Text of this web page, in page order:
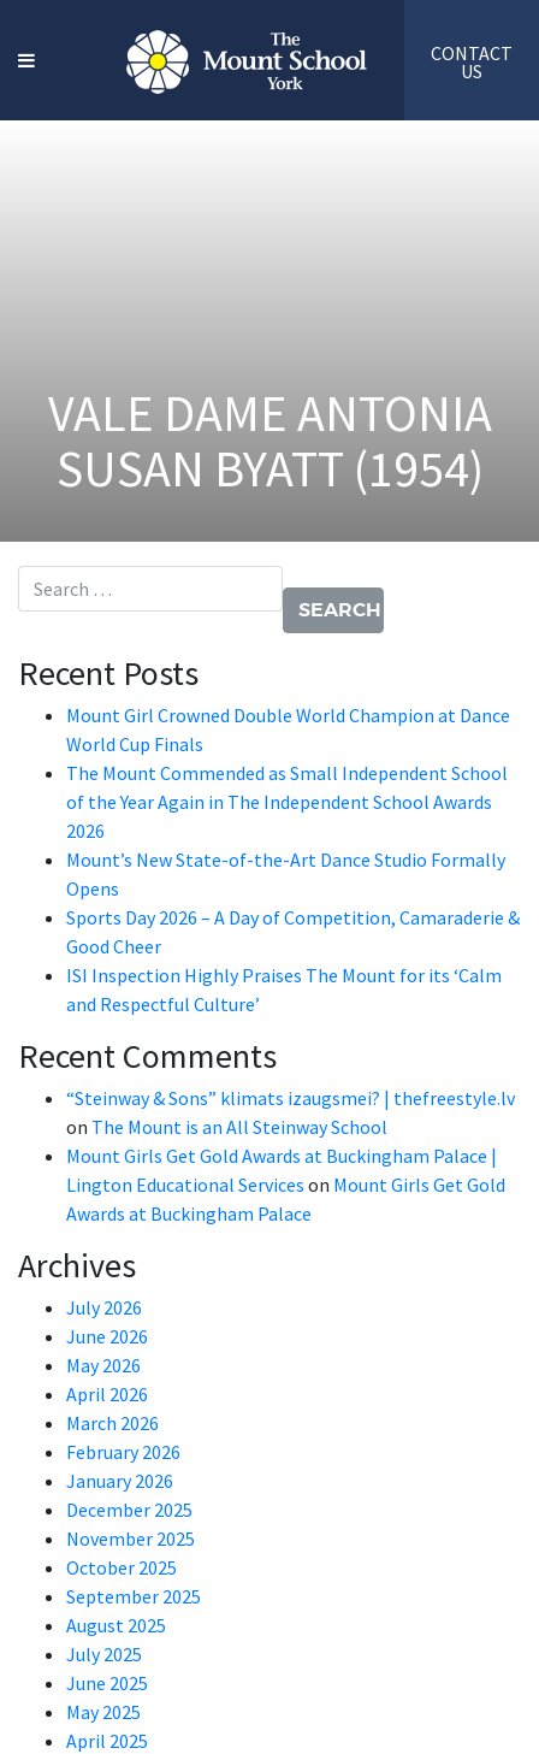
CONTACT
US
VALE DAME ANTONIA
SUSAN BYATT (1954)
Search for:
Recent Posts
Mount Girl Crowned Double World Champion at Dance
World Cup Finals
The Mount Commended as Small Independent School
of the Year Again in The Independent School Awards
2026
Mount’s New State-of-the-Art Dance Studio Formally
Opens
Sports Day 2026 – A Day of Competition, Camaraderie &
Good Cheer
ISI Inspection Highly Praises The Mount for its ‘Calm
and Respectful Culture’
Recent Comments
“Steinway & Sons” klimats izaugsmei? | thefreestyle.lv
on The Mount is an All Steinway School
Mount Girls Get Gold Awards at Buckingham Palace |
Lington Educational Services on Mount Girls Get Gold
Awards at Buckingham Palace
Archives
July 2026
June 2026
May 2026
April 2026
March 2026
February 2026
January 2026
December 2025
November 2025
October 2025
September 2025
August 2025
July 2025
June 2025
May 2025
April 2025